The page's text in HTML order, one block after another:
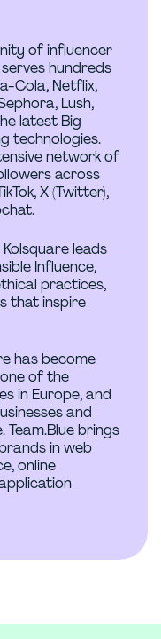
of influencer
hundreds
Cola, Netflix,
Lush,
latest Big
technologies.
network of
across
X (Twitter),
leads
Influence,
practices,
that inspire
has become
of the
in Europe, and
and
brings
in web
online